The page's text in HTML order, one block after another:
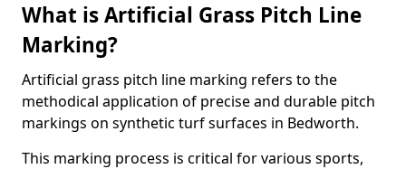
What is Artificial Grass Pitch Line
Marking?
Artificial grass pitch line marking refers to the
methodical application of precise and durable pitch
markings on synthetic turf surfaces in Bedworth.
This marking process is critical for various sports,